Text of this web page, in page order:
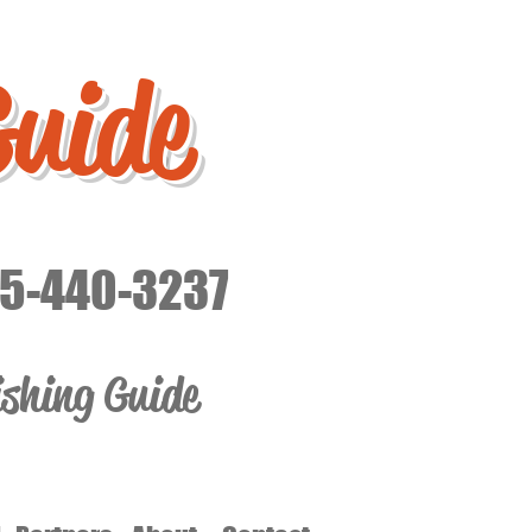
440-3237
Guide